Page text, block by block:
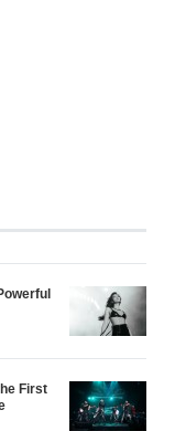
First